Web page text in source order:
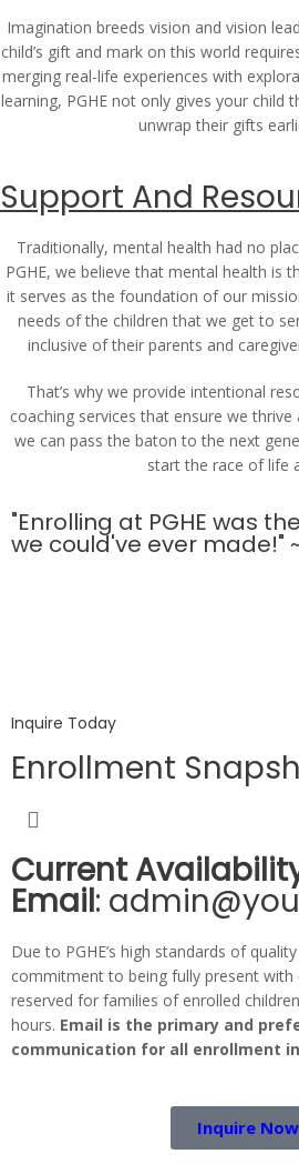
Imagination breeds vision and vision
child’s gift and mark on this world
merging real-life experiences with
learning, PGHE not only gives your
unwrap their gifts
Support And
Traditionally, mental health had no
PGHE, we believe that mental health is
it serves as the foundation of our
needs of the children that we get to
inclusive of their parents and
That’s why we provide intentional
coaching services that ensure we thrive
we can pass the baton to the next
start the race of life
"Enrolling at PGHE was
we could've ever made!"
Inquire Today
Enrollment
Current
Email:
Due to PGHE’s high standards of
commitment to being fully present with
reserved for families of enrolled
hours. Email is the primary and
communication for all enrollment
Inquire Now